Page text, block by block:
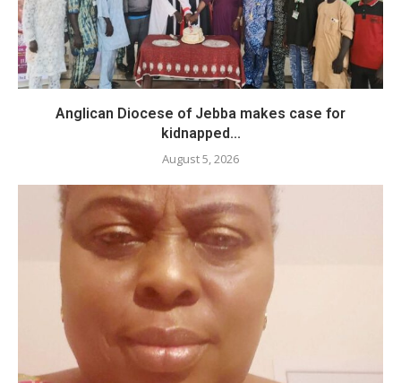
Anglican Diocese of Jebba makes case for
kidnapped...
August 5, 2026